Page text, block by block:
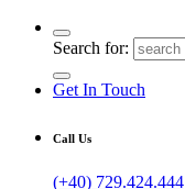
Search for:
Get In Touch
Call Us
(+40) 729.424.444